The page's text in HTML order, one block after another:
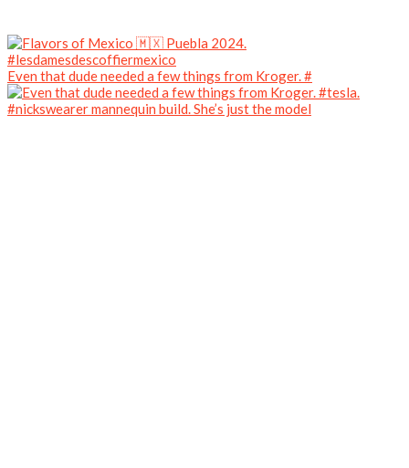
Even that dude needed a few things from Kroger. #
#nickswearer mannequin build. She’s just the model